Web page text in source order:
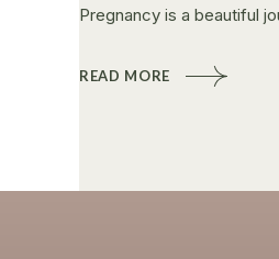
Pregnancy is a beautiful
READ MORE